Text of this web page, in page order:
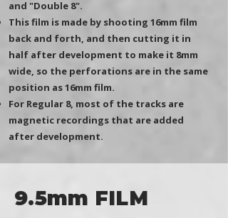
and "Double 8".
This film is made by shooting 16mm film
back and forth, and then cutting it in
half after development to make it 8mm
wide, so the perforations are in the same
position as 16mm film.
​For Regular 8, most of the tracks are
magnetic recordings that are added
after development.
9.5mm FILM